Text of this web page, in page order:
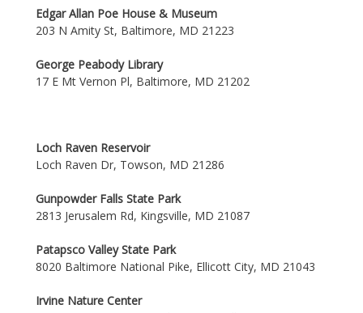
Edgar Allan Poe House & Museum
203 N Amity St, Baltimore, MD 21223
George Peabody Library
17 E Mt Vernon Pl, Baltimore, MD 21202
Loch Raven Reservoir
Loch Raven Dr, Towson, MD 21286
Gunpowder Falls State Park
2813 Jerusalem Rd, Kingsville, MD 21087
Patapsco Valley State Park
8020 Baltimore National Pike, Ellicott City, MD 21043
Irvine Nature Center